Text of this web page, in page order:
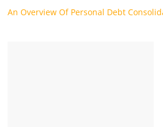
An Overview Of Personal Debt